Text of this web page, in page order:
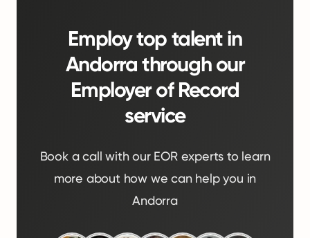
Employ top talent in
Andorra through our
Employer of Record
service
Book a call with our EOR experts to learn
more about how we can help you in
Andorra